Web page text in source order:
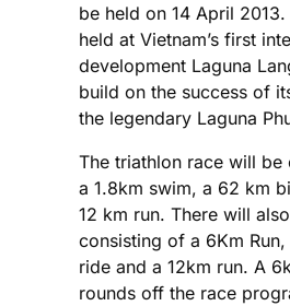
be held on 14 April
held at Vietnam’s first
development Laguna
build on the success of
the legendary Laguna
The triathlon race will
a 1.8km swim, a 62 km
12 km run. There will
consisting of a 6Km
ride and a 12km run. A
rounds off the race